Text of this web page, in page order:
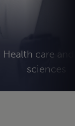
Health care
sciences